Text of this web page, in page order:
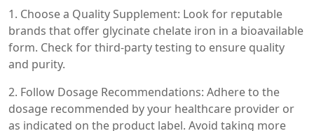
1. Choose a Quality Supplement: Look for reputable
brands that offer glycinate chelate iron in a bioavailable
form. Check for third-party testing to ensure quality
and purity.
2. Follow Dosage Recommendations: Adhere to the
dosage recommended by your healthcare provider or
as indicated on the product label. Avoid taking more